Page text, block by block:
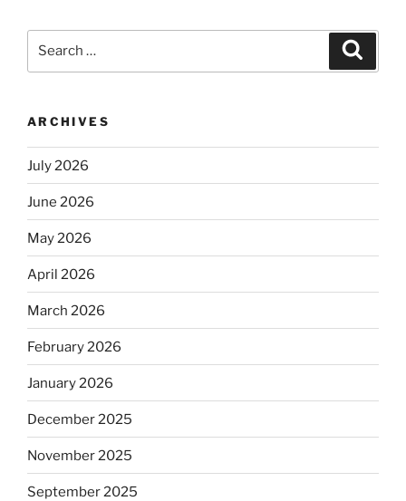
ARCHIVES
July 2026
June 2026
May 2026
April 2026
March 2026
February 2026
January 2026
December 2025
November 2025
September 2025